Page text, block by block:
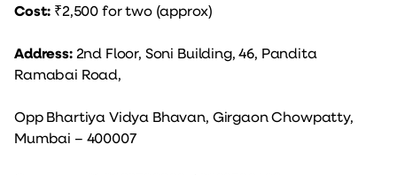
Cost: ₹2,500 for two (approx)
Address: 2nd Floor, Soni Building, 46, Pandita
Ramabai Road,
Opp Bhartiya Vidya Bhavan, Girgaon Chowpatty,
Mumbai – 400007